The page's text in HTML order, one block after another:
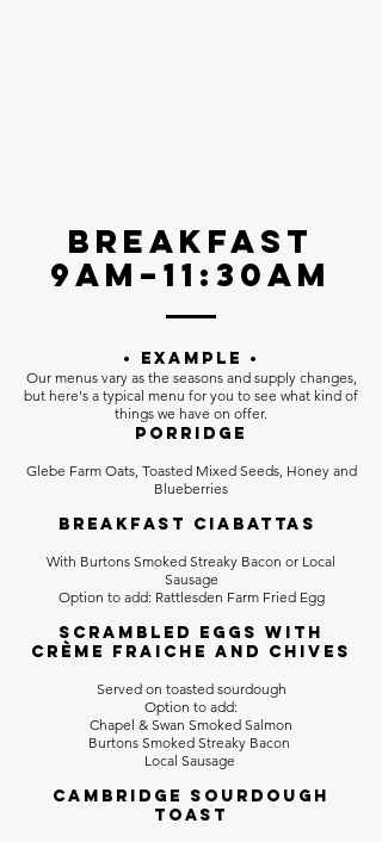
Breakfast
9am–11:30AM
• EXAMPLE •
Our menus vary as the seasons and supply changes,
but here's a typical menu for you to see what kind of
things we have on offer.
Porridge
Glebe Farm Oats, Toasted Mixed Seeds, Honey and
Blueberries
Breakfast Ciabattas
With Burtons Smoked Streaky Bacon or Local
Sausage
Option to add: Rattlesden Farm Fried Egg
Scrambled Eggs with
crème fraiche and chives
Served on toasted sourdough
Option to add:
Chapel & Swan Smoked Salmon
Burtons Smoked Streaky Bacon
Local Sausage
Cambridge Sourdough
Toast